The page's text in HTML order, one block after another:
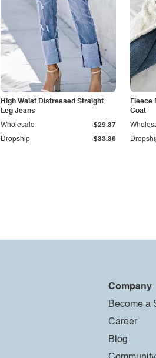
High Waist Distressed Straight
Leg Jeans
Dropship $33.36
Wholesale $29.37
Fleece
Coat
Company
Become a
Career
Blog